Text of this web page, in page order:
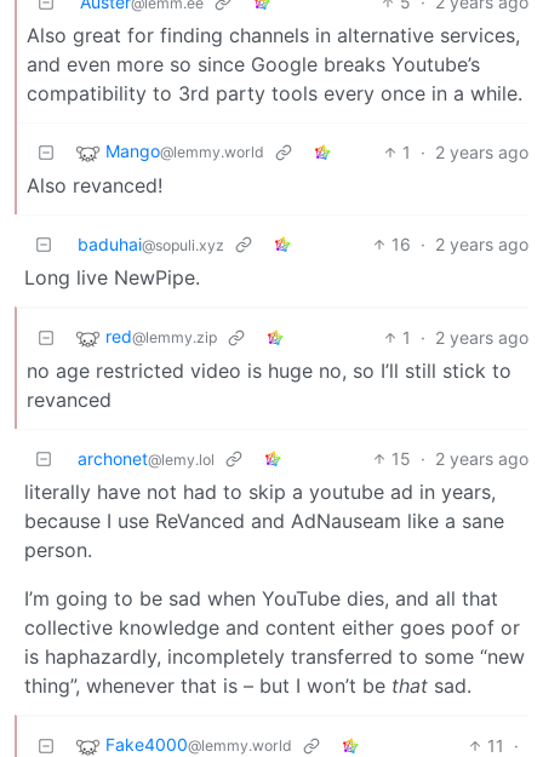
Also great for finding channels in alternative services,
and even more so since Google breaks Youtube’s
compatibility to 3rd party tools every once in a while.
Mango@lemmy.world 1 · 2 years ago
Also revanced!
baduhai@sopuli.xyz 16 · 2 years ago
Long live NewPipe.
red@lemmy.zip 1 · 2 years ago
no age restricted video is huge no, so I’ll still stick to
revanced
archonet@lemy.lol 15 · 2 years ago
literally have not had to skip a youtube ad in years,
because I use ReVanced and AdNauseam like a sane
person.
I’m going to be sad when YouTube dies, and all that
collective knowledge and content either goes poof or
is haphazardly, incompletely transferred to some “new
thing”, whenever that is – but I won’t be that sad.
Fake4000@lemmy.world 11
·